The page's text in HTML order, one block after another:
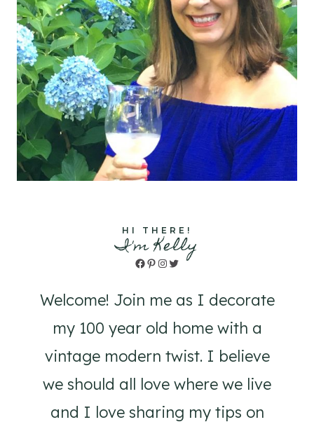
HI THERE!
I'm Kelly
Facebook
Pinterest
Instagram
Twitter
Welcome! Join me as I decorate
my 100 year old home with a
vintage modern twist. I believe
we should all love where we live
and I love sharing my tips on